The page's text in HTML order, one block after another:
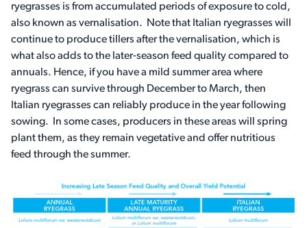
ryegrasses is from accumulated periods of exposure to cold,
also known as vernalisation. Note that Italian ryegrasses will
continue to produce tillers after the vernalisation, which is
what also adds to the later-season feed quality compared to
annuals. Hence, if you have a mild summer area where
ryegrass can survive through December to March, then
Italian ryegrasses can reliably produce in the year following
sowing. In some cases, producers in these areas will spring
plant them, as they remain vegetative and offer nutritious
feed through the summer.